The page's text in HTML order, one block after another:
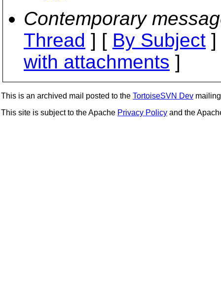
Contemporary
Thread ] [ By Subject
with attachments ]
This is an archived mail posted to the TortoiseSVN Dev
This site is subject to the Apache Privacy Policy and the